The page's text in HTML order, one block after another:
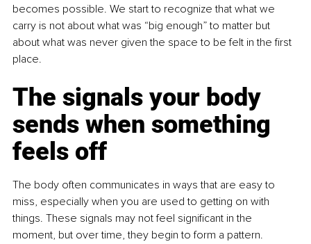
becomes possible. We start to recognize that what we
carry is not about what was “big enough” to matter but
about what was never given the space to be felt in the first
place.
The signals your body
sends when something
feels off
The body often communicates in ways that are easy to
miss, especially when you are used to getting on with
things. These signals may not feel significant in the
moment, but over time, they begin to form a pattern.